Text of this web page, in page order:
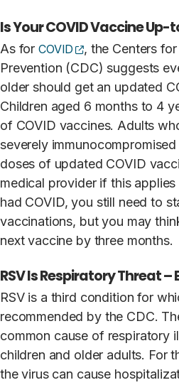
Is Your COVID Vaccine
As for COVID (opens external
, the Centers
Prevention (CDC) suggests
older should get an updated
Children aged 6 months to 4
of COVID vaccines. Adults
severely
doses of updated COVID
medical provider if this
had COVID, you still need to
vaccinations, but you may
next vaccine by three months.
RSV Is Respiratory Threat –
RSV is a third condition for
recommended by the CDC.
common cause of respiratory
children and older adults. For
the virus can cause